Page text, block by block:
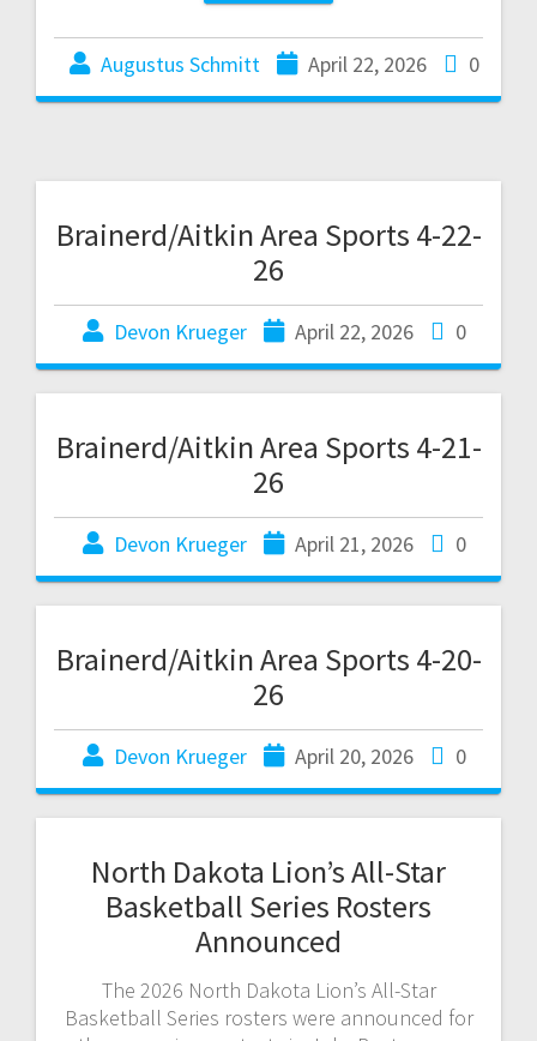
Augustus Schmitt April 22, 2026 0
Brainerd/Aitkin Area Sports 4-22-
26
Devon Krueger April 22, 2026 0
Brainerd/Aitkin Area Sports 4-21-
26
Devon Krueger April 21, 2026 0
Brainerd/Aitkin Area Sports 4-20-
26
Devon Krueger April 20, 2026 0
North Dakota Lion’s All-Star
Basketball Series Rosters
Announced
The 2026 North Dakota Lion’s All-Star
Basketball Series rosters were announced for